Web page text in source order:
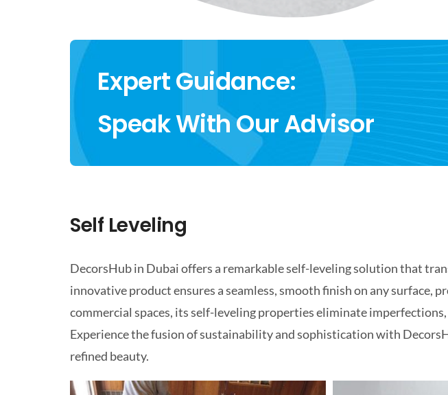
Expert Guidance:
Speak With Our Advisor
Self Leveling
DecorsHub in Dubai offers a remarkable self-leveling solution that
innovative product ensures a seamless, smooth finish on any surface,
commercial spaces, its self-leveling properties eliminate
Experience the fusion of sustainability and sophistication with
refined beauty.